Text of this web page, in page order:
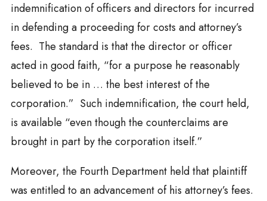
indemnification of officers and directors for incurred
in defending a proceeding for costs and attorney’s
fees. The standard is that the director or officer
acted in good faith, “for a purpose he reasonably
believed to be in … the best interest of the
corporation.” Such indemnification, the court held,
is available “even though the counterclaims are
brought in part by the corporation itself.”
Moreover, the Fourth Department held that plaintiff
was entitled to an advancement of his attorney’s fees.